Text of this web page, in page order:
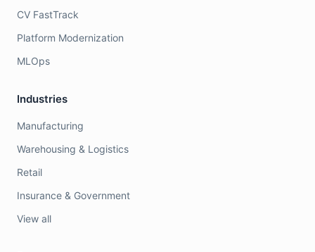
CV FastTrack
Platform Modernization
MLOps
Industries
Manufacturing
Warehousing & Logistics
Retail
Insurance & Government
View all